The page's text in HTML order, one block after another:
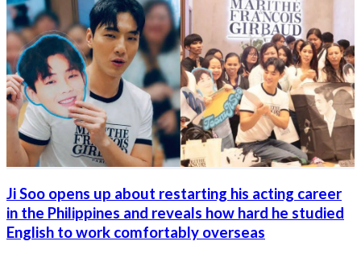
Ji Soo opens up about restarting his acting career
in the Philippines and reveals how hard he studied
English to work comfortably overseas